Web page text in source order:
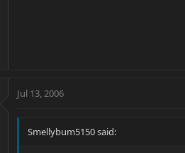
Jul 13, 2006
Smellybum5150 said: